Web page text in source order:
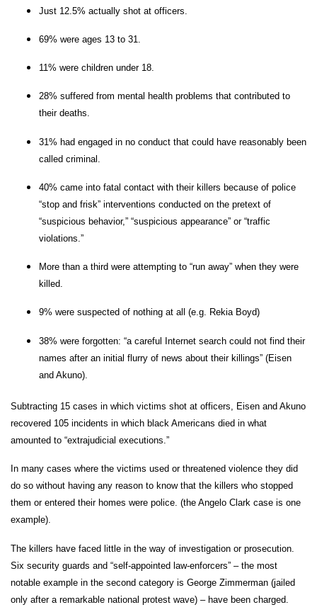
Just 12.5% actually shot at officers.
69% were ages 13 to 31.
11% were children under 18.
28% suffered from mental health problems that contributed to
their deaths.
31% had engaged in no conduct that could have reasonably been
called criminal.
40% came into fatal contact with their killers because of police
“stop and frisk” interventions conducted on the pretext of
“suspicious behavior,” “suspicious appearance” or “traffic
violations.”
More than a third were attempting to “run away” when they were
killed.
9% were suspected of nothing at all (e.g. Rekia Boyd)
38% were forgotten: “a careful Internet search could not find their
names after an initial flurry of news about their killings” (Eisen
and Akuno).
Subtracting 15 cases in which victims shot at officers, Eisen and Akuno
recovered 105 incidents in which black Americans died in what
amounted to “extrajudicial executions.”
In many cases where the victims used or threatened violence they did
do so without having any reason to know that the killers who stopped
them or entered their homes were police. (the Angelo Clark case is one
example).
The killers have faced little in the way of investigation or prosecution.
Six security guards and “self-appointed law-enforcers” – the most
notable example in the second category is George Zimmerman (jailed
only after a remarkable national protest wave) – have been charged.